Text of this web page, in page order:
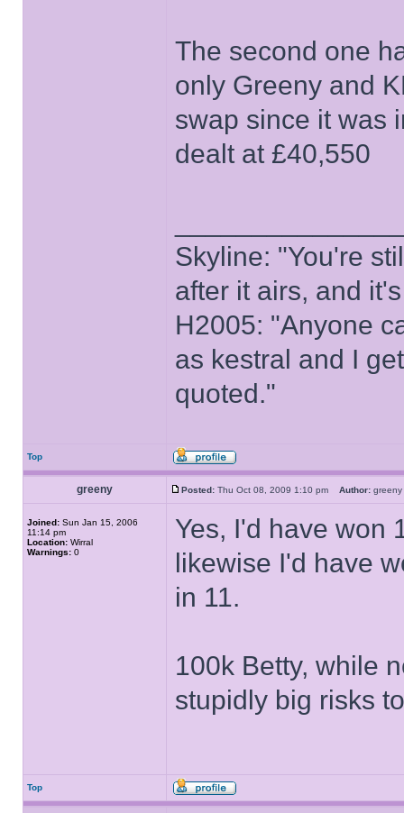
The second one
only Greeny and
swap since it was
dealt at £40,550
Skyline: "You're
after it airs, and
H2005: "Anyone
as kestral and I
quoted."
Top
greeny Posted: Thu Oct 08, 2009 1:10 pm Author:
Joined: Sun Jan 15, 2006
11:14 pm
Location: Wirral
Warnings: 0
Yes, I'd have won
likewise I'd have
in 11.
100k Betty, while
stupidly big risks
Top